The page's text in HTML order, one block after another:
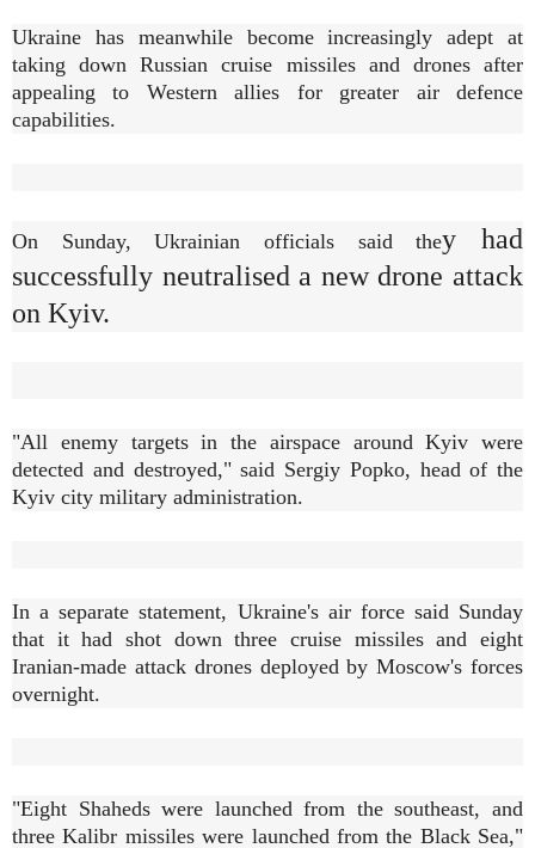
Ukraine has meanwhile become increasingly adept at
taking down Russian cruise missiles and drones after
appealing to Western allies for greater air defence
capabilities.
On Sunday, Ukrainian officials said they had
successfully neutralised a new drone attack
on Kyiv.
"All enemy targets in the airspace around Kyiv were
detected and destroyed," said Sergiy Popko, head of the
Kyiv city military administration.
In a separate statement, Ukraine's air force said Sunday
that it had shot down three cruise missiles and eight
Iranian-made attack drones deployed by Moscow's forces
overnight.
"Eight Shaheds were launched from the southeast, and
three Kalibr missiles were launched from the Black Sea,"